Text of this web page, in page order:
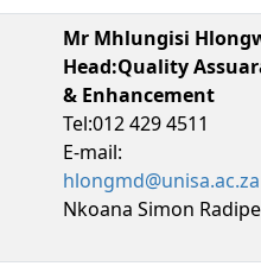
Mr Mhlungisi
Head:Quality
& Enhancement
Tel:012 429 4511
E-mail:
hlongmd@unisa.ac.za
Nkoana Simon